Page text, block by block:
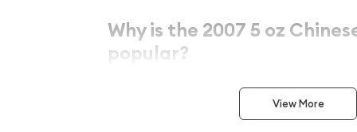
Why is the 2007 5 oz
popular?
Issued a face value of ¥50 (Yuan)View More